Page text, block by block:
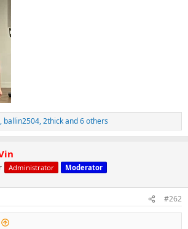
, ballin2504,2thickand 6 others
Administrator Moderator
#262